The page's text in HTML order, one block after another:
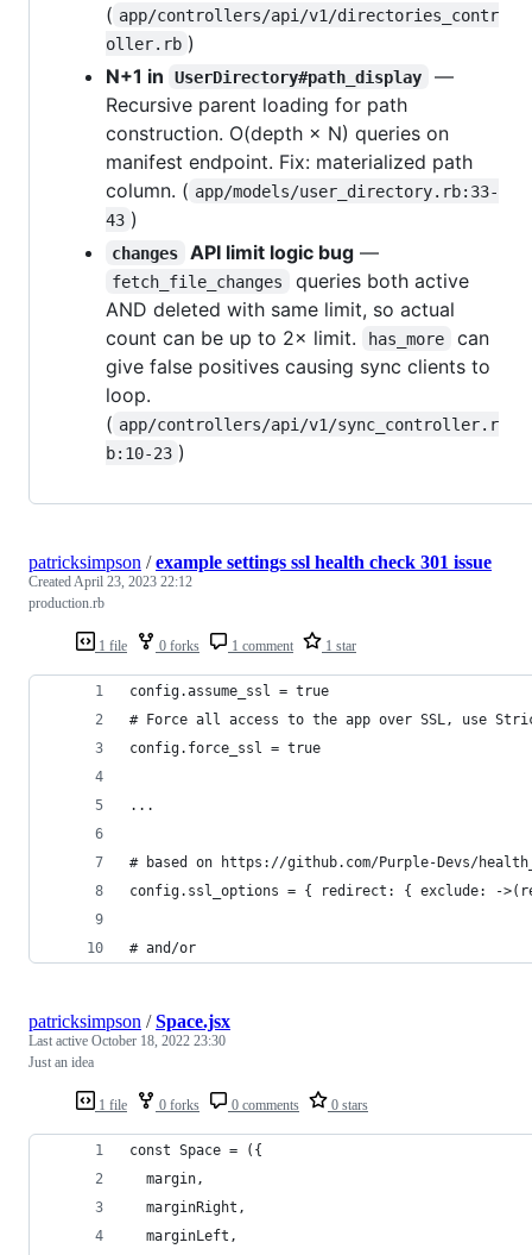
( app/controllers/api/v1/directories_contr
oller.rb )
N+1 in
UserDirectory#path_display
—
Recursive parent loading for path
construction. O(depth × N) queries on
manifest endpoint. Fix: materialized path
column. ( app/models/user_directory.rb:33-
43 )
changes API limit logic bug—
fetch_file_changes
queries both active
AND deleted with same limit, so actual
count can be up to 2× limit.
has_more
can
give false positives causing sync clients to
loop.
( app/controllers/api/v1/sync_controller.r
b:10-23 )
1 file 0 forks 1 comment 1 star
patricksimpson /example settings ssl health check 301 issue
Created April 23, 2023 22:12
production.rb
config.assume_ssl = true
# Force all access to the app over SSL, use
config.force_ssl = true
...
# based on https://github.com/Purple-Devs/
config.ssl_options = { redirect: { exclude: -
# and/or
1 file 0 forks 0 comments 0 stars
patricksimpson /Space.jsx
Last active October 18, 2022 23:30
Just an idea
const Space = ({
  margin,
  marginRight,
  marginLeft,